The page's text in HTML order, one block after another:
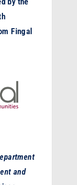
Fingal
and